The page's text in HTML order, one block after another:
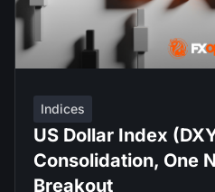
Indices
US Dollar Index
Consolidation, One
Breakout